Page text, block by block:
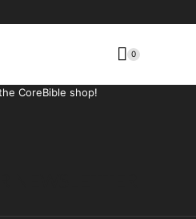
0
CoreBible shop!